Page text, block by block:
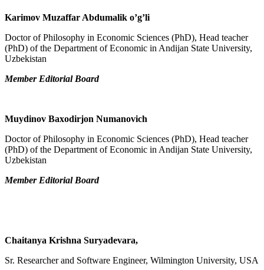
Karimov Muzaffar Abdumalik o’g’li
Doctor of Philosophy in Economic Sciences (PhD), Head teacher
(PhD) of the Department of Economic in Andijan State University,
Uzbekistan
Member Editorial Board
Muydinov Baxodirjon Numanovich
Doctor of Philosophy in Economic Sciences (PhD), Head teacher
(PhD) of the Department of Economic in Andijan State University,
Uzbekistan
Member Editorial Board
Chaitanya Krishna Suryadevara,
Sr. Researcher and Software Engineer, Wilmington University, USA